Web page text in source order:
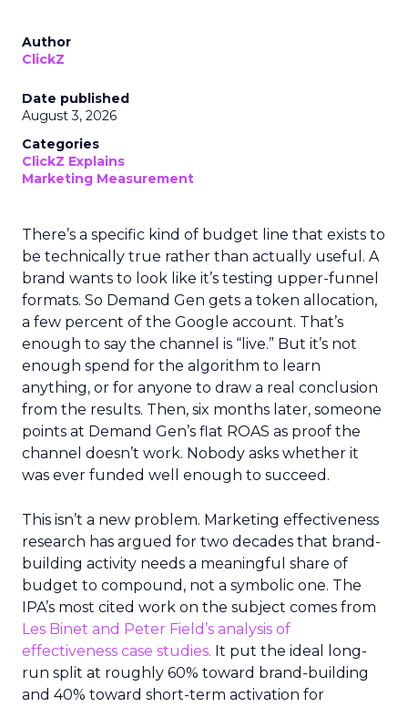
Author
ClickZ
Date published
August 3, 2026
Categories
ClickZ Explains
Marketing Measurement
There’s a specific kind of budget line that exists to
be technically true rather than actually useful. A
brand wants to look like it’s testing upper-funnel
formats. So Demand Gen gets a token allocation,
a few percent of the Google account. That’s
enough to say the channel is “live.” But it’s not
enough spend for the algorithm to learn
anything, or for anyone to draw a real conclusion
from the results. Then, six months later, someone
points at Demand Gen’s flat ROAS as proof the
channel doesn’t work. Nobody asks whether it
was ever funded well enough to succeed.
This isn’t a new problem. Marketing effectiveness
research has argued for two decades that brand-
building activity needs a meaningful share of
budget to compound, not a symbolic one. The
IPA’s most cited work on the subject comes from
Les Binet and Peter Field’s analysis of
effectiveness case studies. It put the ideal long-
run split at roughly 60% toward brand-building
and 40% toward short-term activation for